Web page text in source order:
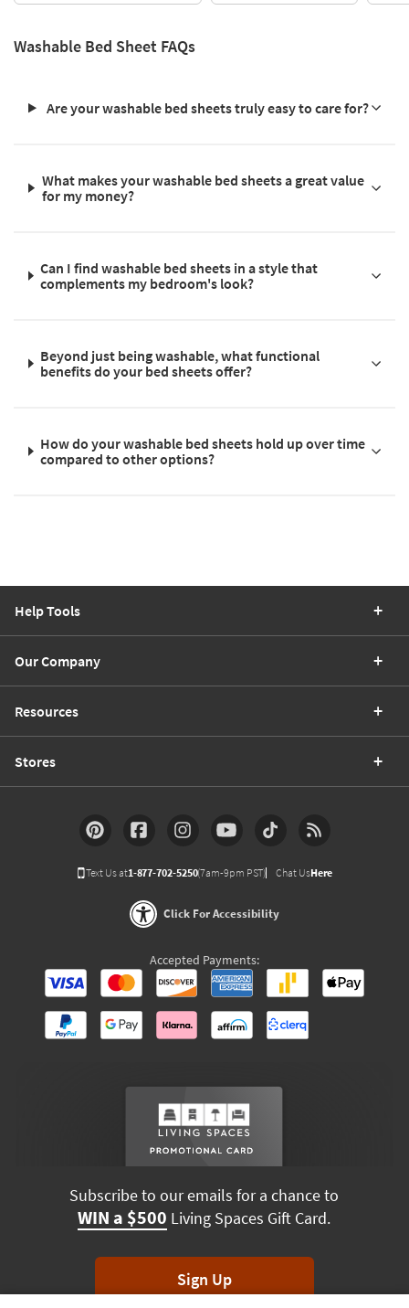
Washable Bed Sheet FAQs
Are your washable bed sheets truly easy to care for?
What makes your washable bed sheets a great value
for my money?
Can I find washable bed sheets in a style that
complements my bedroom's look?
Beyond just being washable, what functional
benefits do your bed sheets offer?
How do your washable bed sheets hold up over time
compared to other options?
Help Tools
Our Company
Resources
Stores
Text Us at1-877-702-5250(7am-9pm PST) Chat UsHere
Click For Accessibility
Accepted Payments:
Subscribe to our emails for a chance to
WIN a $500 Living Spaces Gift Card.
Sign Up